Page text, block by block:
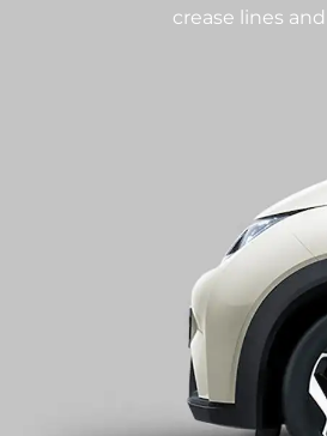
crease lines